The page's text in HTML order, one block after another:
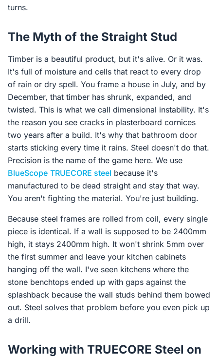
turns.
The Myth of the Straight Stud
Timber is a beautiful product, but it's alive. Or it was.
It's full of moisture and cells that react to every drop
of rain or dry spell. You frame a house in July, and by
December, that timber has shrunk, expanded, and
twisted. This is what we call dimensional instability. It's
the reason you see cracks in plasterboard cornices
two years after a build. It's why that bathroom door
starts sticking every time it rains. Steel doesn't do that.
Precision is the name of the game here. We use
BlueScope TRUECORE steel because it's
manufactured to be dead straight and stay that way.
You aren't fighting the material. You're just building.
Because steel frames are rolled from coil, every single
piece is identical. If a wall is supposed to be 2400mm
high, it stays 2400mm high. It won't shrink 5mm over
the first summer and leave your kitchen cabinets
hanging off the wall. I've seen kitchens where the
stone benchtops ended up with gaps against the
splashback because the wall studs behind them bowed
out. Steel solves that problem before you even pick up
a drill.
Working with TRUECORE Steel on